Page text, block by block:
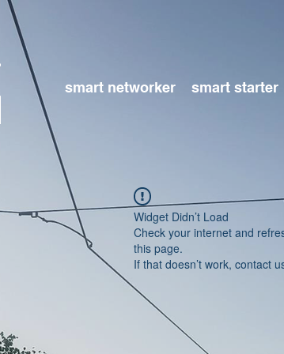
smart networker smart starter
Widget Didn’t Load
Check your internet and
this page.
If that doesn’t work, contact